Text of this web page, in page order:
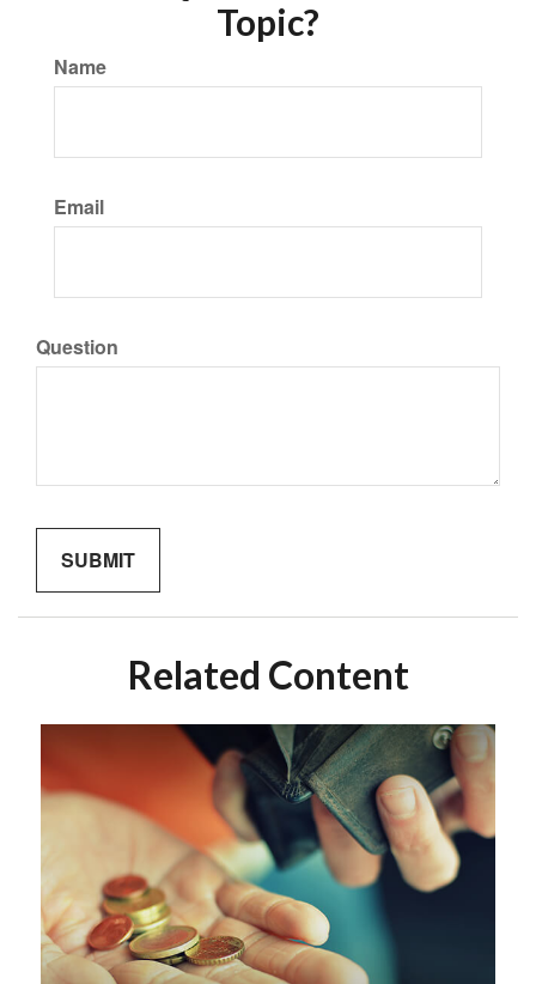
Topic?
Name
Email
Question
Related Content